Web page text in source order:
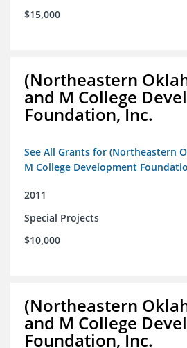
$15,000
(Northeastern
and M College
Foundation, Inc.
See All Grants for (Northeastern
M College Development
2011
Special Projects
$10,000
(Northeastern
and M College
Foundation, Inc.